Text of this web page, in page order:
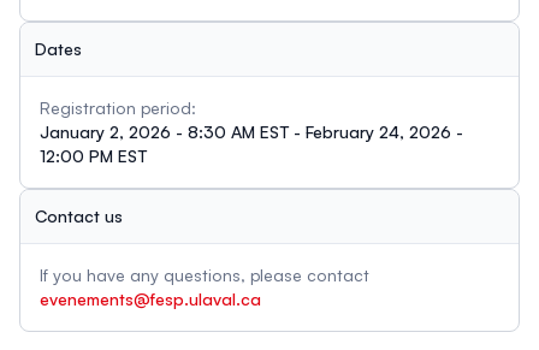
Dates
Registration period:
January 2, 2026 - 8:30 AM EST - February 24, 2026 -
12:00 PM EST
Contact us
If you have any questions, please contact
evenements@fesp.ulaval.ca